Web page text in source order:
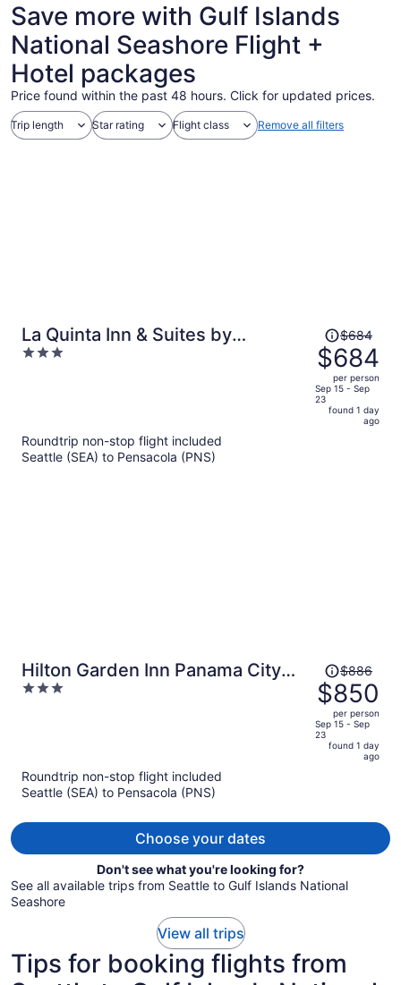
Save more with Gulf Islands
National Seashore Flight +
Hotel packages
Price found within the past 48 hours. Click for updated prices.
Trip length Star rating Flight class Remove all filters
La Quinta Inn & Suites by
Wyndham Panama City
3
Price
was
$684,
price
is
$684
$684
per person
Sep 15 - Sep
23
found 1 day
ago
Roundtrip non-stop flight included
Seattle (SEA) to Pensacola (PNS)
Hilton Garden Inn Panama City
Airport
3
Price
was
$886,
price
is
$886
$850
per person
Sep 15 - Sep
23
found 1 day
ago
Roundtrip non-stop flight included
Seattle (SEA) to Pensacola (PNS)
Choose your dates
Don't see what you're looking for?
See all available trips from Seattle to Gulf Islands National
Seashore
View all trips
Tips for booking flights from